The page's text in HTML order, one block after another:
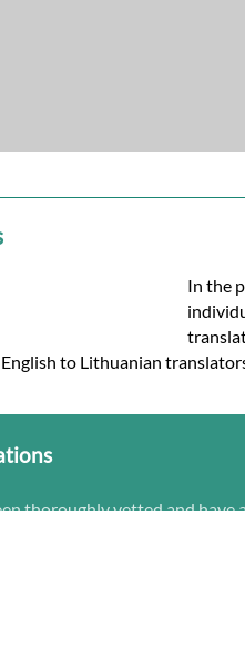
In the
to Lithuanian
thoroughly vetted and